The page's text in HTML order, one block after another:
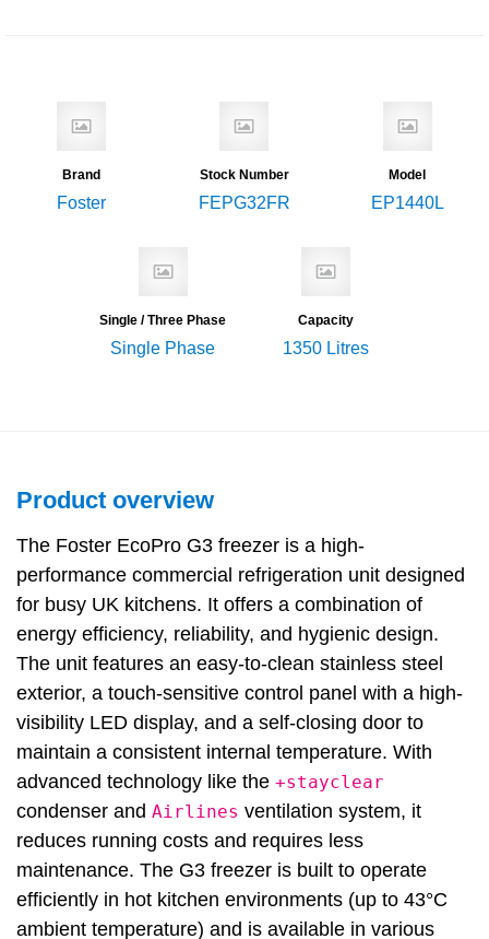
Brand
Foster
Stock Number
FEPG32FR
Model
EP1440L
Single / Three Phase
Single Phase
Capacity
1350 Litres
Product overview
The Foster EcoPro G3 freezer is a high-
performance commercial refrigeration unit designed
for busy UK kitchens. It offers a combination of
energy efficiency, reliability, and hygienic design.
The unit features an easy-to-clean stainless steel
exterior, a touch-sensitive control panel with a high-
visibility LED display, and a self-closing door to
maintain a consistent internal temperature. With
advanced technology like the +stayclear
condenser and Airlines ventilation system, it
reduces running costs and requires less
maintenance. The G3 freezer is built to operate
efficiently in hot kitchen environments (up to 43°C
ambient temperature) and is available in various